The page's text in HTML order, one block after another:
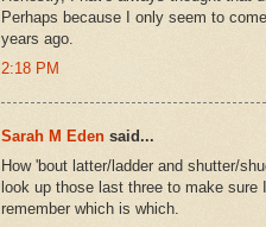
Perhaps because I only seem to
years ago.
2:18 PM
Sarah M Eden said...
How 'bout latter/ladder and shutter/
look up those last three to make
remember which is which.